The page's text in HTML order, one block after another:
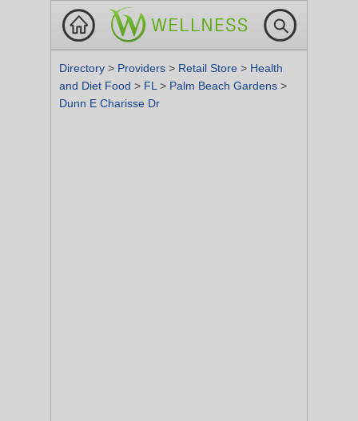
Directory > Providers > Retail Store > Health
and Diet Food > FL > Palm Beach Gardens >
Dunn E Charisse Dr